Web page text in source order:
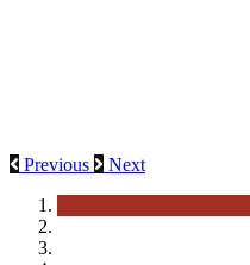
Previous
Next